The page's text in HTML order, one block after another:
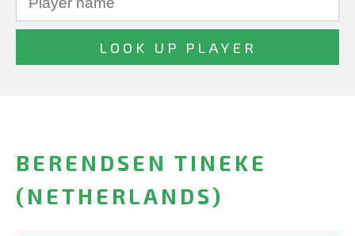
BERENDSEN TINEKE
(NETHERLANDS)